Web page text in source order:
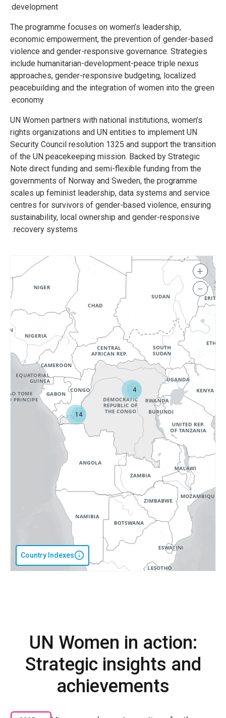
development.
The programme focuses on women’s leadership,
economic empowerment, the prevention of gender-based
violence and gender-responsive governance. Strategies
include humanitarian-development-peace triple nexus
approaches, gender-responsive budgeting, localized
peacebuilding and the integration of women into the green
economy.
UN Women partners with national institutions, women’s
rights organizations and UN entities to implement UN
Security Council resolution 1325 and support the transition
of the UN peacekeeping mission. Backed by Strategic
Note direct funding and semi-flexible funding from the
governments of Norway and Sweden, the programme
scales up feminist leadership, data systems and service
centres for survivors of gender-based violence, ensuring
sustainability, local ownership and gender-responsive
recovery systems.
Country Indexes
4
14
+
−
UN Women in action:
Strategic insights and
achievements